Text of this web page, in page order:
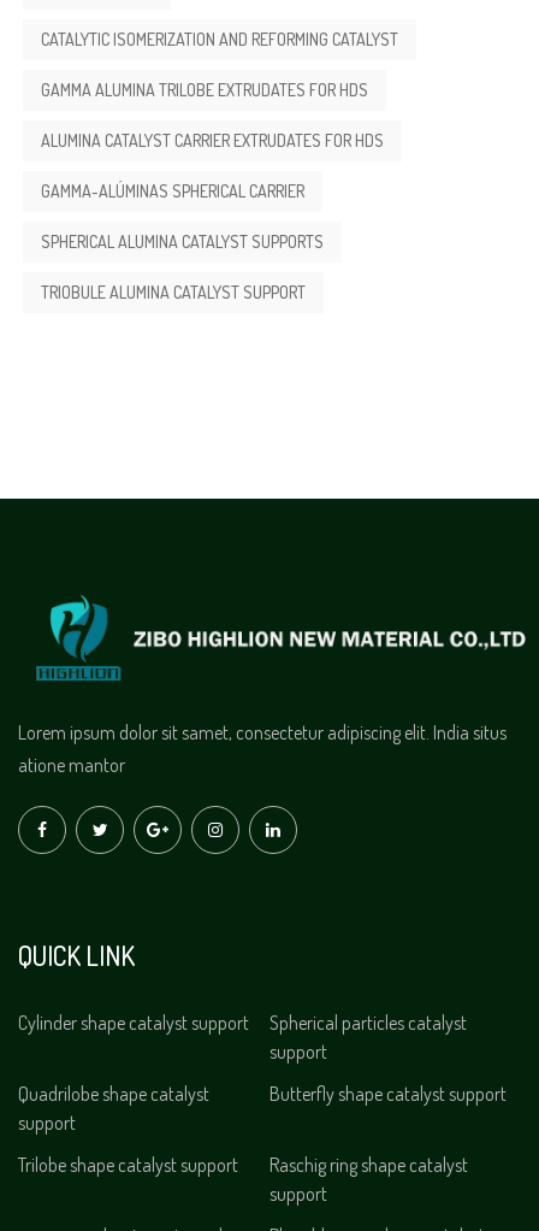
CATALYTIC ISOMERIZATION AND REFORMING CATALYST
GAMMA ALUMINA TRILOBE EXTRUDATES FOR HDS
ALUMINA CATALYST CARRIER EXTRUDATES FOR HDS
GAMMA-ALÚMINAS SPHERICAL CARRIER
SPHERICAL ALUMINA CATALYST SUPPORTS
TRIOBULE ALUMINA CATALYST SUPPORT
Lorem ipsum dolor sit samet, consectetur adipiscing elit. India situs
atione mantor
QUICK LINK
Cylinder shape catalyst support
Spherical particles catalyst
support
Quadrilobe shape catalyst
support
Butterfly shape catalyst support
Trilobe shape catalyst support
Raschig ring shape catalyst
support